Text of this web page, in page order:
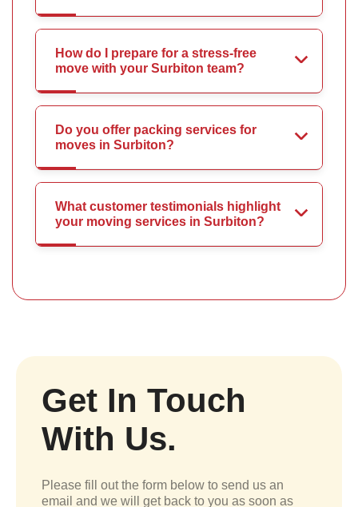
How do I prepare for a stress-free
move with your Surbiton team?
Do you offer packing services for
moves in Surbiton?
What customer testimonials highlight
your moving services in Surbiton?
Get In Touch
With Us.
Please fill out the form below to send us an
email and we will get back to you as soon as